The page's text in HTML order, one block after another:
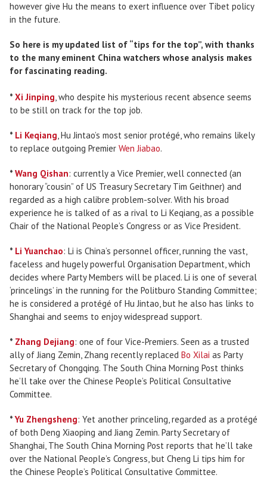
however give Hu the means to exert influence over Tibet policy
in the future.
So here is my updated list of “tips for the top”, with thanks
to the many eminent China watchers whose analysis makes
for fascinating reading.
* Xi Jinping, who despite his mysterious recent absence seems
to be still on track for the top job.
* Li Keqiang, Hu Jintao’s most senior protégé, who remains likely
to replace outgoing Premier Wen Jiabao.
* Wang Qishan: currently a Vice Premier, well connected (an
honorary “cousin” of US Treasury Secretary Tim Geithner) and
regarded as a high calibre problem-solver. With his broad
experience he is talked of as a rival to Li Keqiang, as a possible
Chair of the National People’s Congress or as Vice President.
* Li Yuanchao: Li is China’s personnel officer, running the vast,
faceless and hugely powerful Organisation Department, which
decides where Party Members will be placed. Li is one of several
‘princelings’ in the running for the Politburo Standing Committee;
he is considered a protégé of Hu Jintao, but he also has links to
Shanghai and seems to enjoy widespread support.
* Zhang Dejiang: one of four Vice-Premiers. Seen as a trusted
ally of Jiang Zemin, Zhang recently replaced Bo Xilai as Party
Secretary of Chongqing. The South China Morning Post thinks
he’ll take over the Chinese People’s Political Consultative
Committee.
*Yu Zhengsheng: Yet another princeling, regarded as a protégé
of both Deng Xiaoping and Jiang Zemin. Party Secretary of
Shanghai, The South China Morning Post reports that he’ll take
over the National People’s Congress, but Cheng Li tips him for
the Chinese People’s Political Consultative Committee.